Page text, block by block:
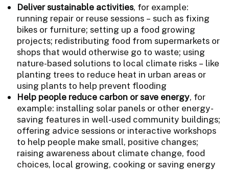
Deliver sustainable activities, for example:
running repair or reuse sessions – such as fixing
bikes or furniture; setting up a food growing
projects; redistributing food from supermarkets or
shops that would otherwise go to waste; using
nature-based solutions to local climate risks – like
planting trees to reduce heat in urban areas or
using plants to help prevent flooding
Help people reduce carbon or save energy, for
example: installing solar panels or other energy-
saving features in well-used community buildings;
offering advice sessions or interactive workshops
to help people make small, positive changes;
raising awareness about climate change, food
choices, local growing, cooking or saving energy